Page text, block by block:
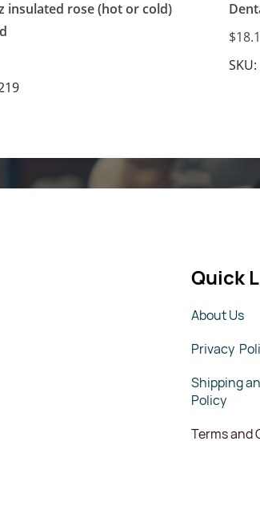
insulated rose (hot or cold)
Quick
About Us
Privacy
Shipping
Policy
Terms and